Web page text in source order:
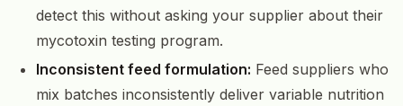
detect this without asking your supplier about their
mycotoxin testing program.
Inconsistent feed formulation: Feed suppliers who
mix batches inconsistently deliver variable nutrition